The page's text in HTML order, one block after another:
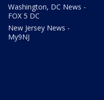
Washington, DC News -
FOX 5 DC
New Jersey News -
My9NJ